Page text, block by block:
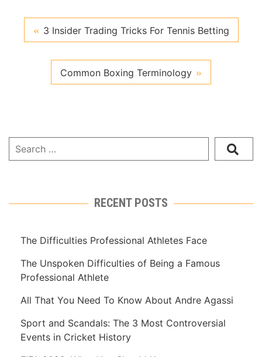
3 Insider Trading Tricks For Tennis Betting
Common Boxing Terminology
RECENT POSTS
The Difficulties Professional Athletes Face
The Unspoken Difficulties of Being a Famous
Professional Athlete
All That You Need To Know About Andre Agassi
Sport and Scandals: The 3 Most Controversial
Events in Cricket History